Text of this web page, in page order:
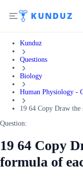
Kunduz
Questions
Biology
Human Physiology -
19 64 Copy Draw
Question:
19 64 Copy
formula of